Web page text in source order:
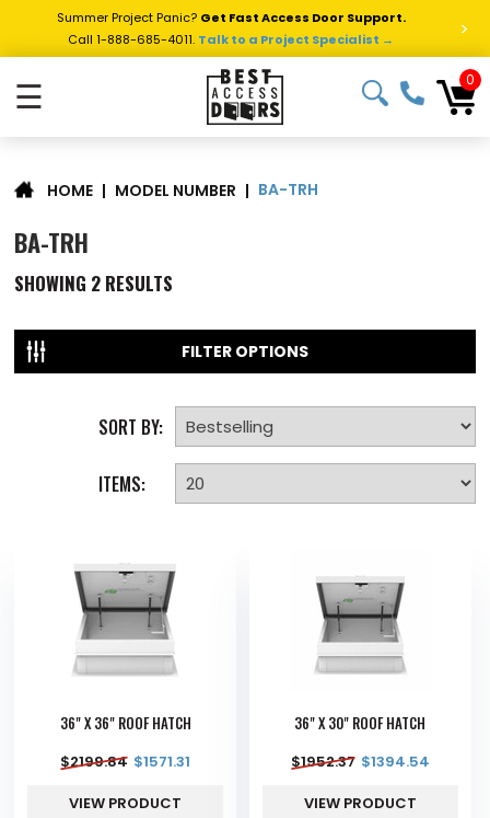
Summer Project Panic? Get Fast Access Door Support.
Call 1-888-685-4011. Talk to a Project Specialist → >
☰ 0
HOME | MODEL NUMBER | BA-TRH
BA-TRH
SHOWING 2 RESULTS
FILTER OPTIONS
SORT BY:
ITEMS:
36" X 36" ROOF HATCH
$2199.84 $1571.31
VIEW PRODUCT
36" X 30" ROOF HATCH
$1952.37 $1394.54
VIEW PRODUCT